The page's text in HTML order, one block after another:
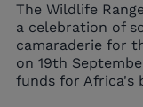
The Wildlife
a celebration of
camaraderie for
on 19th
funds for Africa's